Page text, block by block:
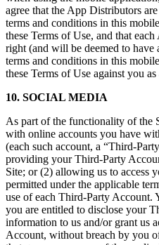
agree that the App Distributors
terms and conditions in this
these Terms of Use, and that
right (and will be deemed to have
terms and conditions in this
these Terms of Use against you
10. SOCIAL MEDIA
As part of the functionality of the
with online accounts you have
(each such account, a “Third-
providing your Third-Party
Site; or (2) allowing us to access
permitted under the applicable
use of each Third-Party Account.
you are entitled to disclose your
information to us and/or grant us
Account, without breach by you